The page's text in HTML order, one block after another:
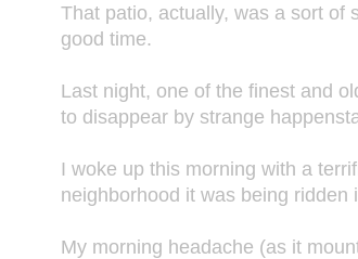
That patio, actually, was a sort of
good time.
Last night, one of the finest and
to disappear by strange
I woke up this morning with a
neighborhood it was being
My morning headache (as it